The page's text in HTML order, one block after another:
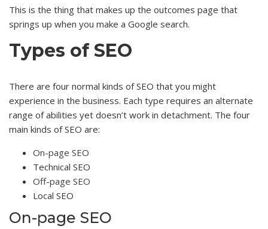
This is the thing that makes up the outcomes page that
springs up when you make a Google search.
Types of SEO
There are four normal kinds of SEO that you might
experience in the business. Each type requires an alternate
range of abilities yet doesn’t work in detachment. The four
main kinds of SEO are:
On-page SEO
Technical SEO
Off-page SEO
Local SEO
On-page SEO